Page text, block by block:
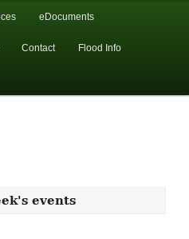
NY
eDocuments
Contact Flood Info
events